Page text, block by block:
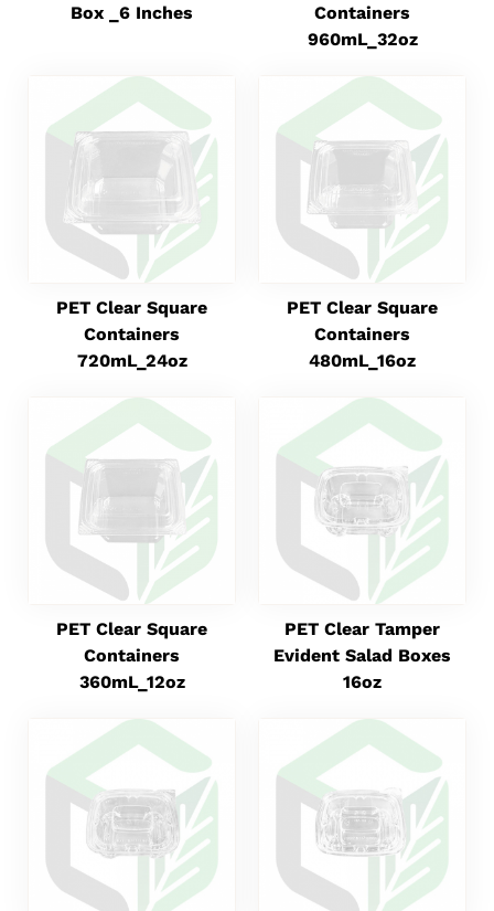
Box _6 Inches
Containers
960mL_32oz
PET Clear Square
Containers
720mL_24oz
PET Clear Square
Containers
480mL_16oz
PET Clear Square
Containers
360mL_12oz
PET Clear Tamper
Evident Salad Boxes
16oz